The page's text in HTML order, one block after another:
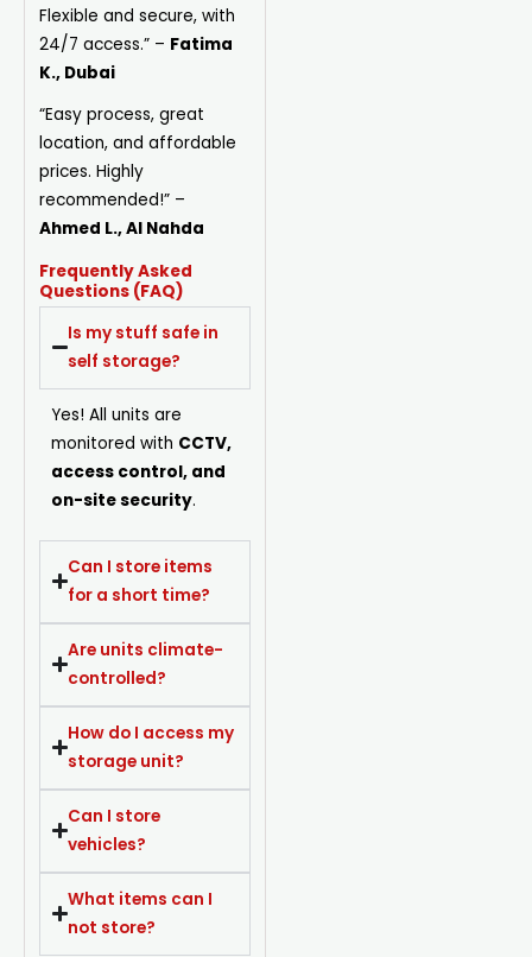
Flexible and secure, with
24/7 access.” – Fatima
K., Dubai
“Easy process, great
location, and affordable
prices. Highly
recommended!” –
Ahmed L., Al Nahda
Frequently Asked
Questions (FAQ)
Is my stuff safe in
self storage?
Yes! All units are
monitored with CCTV,
access control, and
on-site security.
Can I store items
for a short time?
Are units climate-
controlled?
How do I access my
storage unit?
Can I store
vehicles?
What items can I
not store?